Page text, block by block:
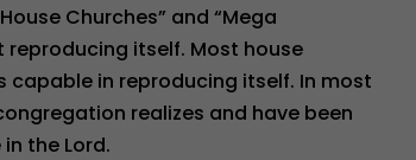
Churches” and “Mega
reproducing itself. Most house
in reproducing itself. In most
realizes and have been
the Lord.